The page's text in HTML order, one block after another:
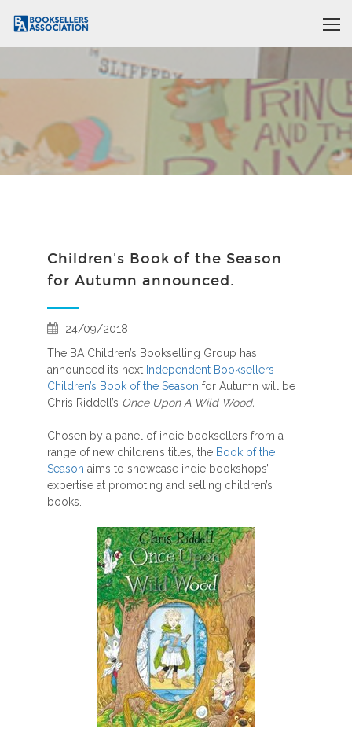
Children's Book of the Season
for Autumn announced.
24/09/2018
The BA Children’s Bookselling Group has
announced its next Independent Booksellers
Children’s Book of the Season for Autumn will be
Chris Riddell’s Once Upon A Wild Wood.
Chosen by a panel of indie booksellers from a
range of new children’s titles, the Book of the
Season aims to showcase indie bookshops’
expertise at promoting and selling children’s
books.